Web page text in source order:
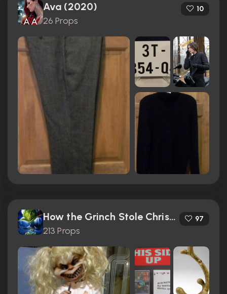
Ava (2020)
26 Props
10
How the Grinch Stole Christmas (2000)
213 Props
97